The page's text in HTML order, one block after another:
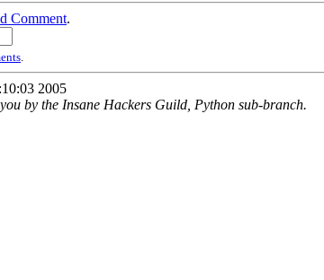
Comment.
.
2005
by the Insane Hackers Guild, Python sub-branch.